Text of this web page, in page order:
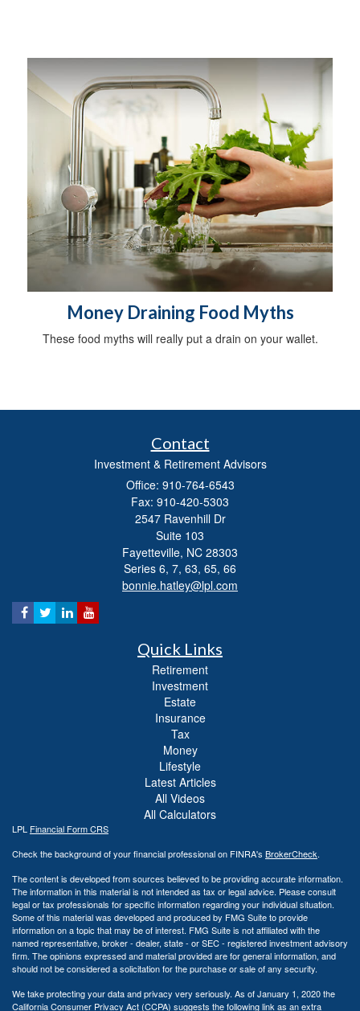
Money Draining Food Myths
These food myths will really put a drain on your wallet.
Contact
Investment & Retirement Advisors
Office: 910-764-6543
Fax: 910-420-5303
2547 Ravenhill Dr
Suite 103
Fayetteville, NC 28303
Series 6, 7, 63, 65, 66
bonnie.hatley@lpl.com
Quick Links
Retirement
Investment
Estate
Insurance
Tax
Money
Lifestyle
Latest Articles
All Videos
All Calculators
LPL Financial Form CRS
Check the background of your financial professional on FINRA's BrokerCheck.
The content is developed from sources believed to be providing accurate information.
The information in this material is not intended as tax or legal advice. Please consult
legal or tax professionals for specific information regarding your individual situation.
Some of this material was developed and produced by FMG Suite to provide
information on a topic that may be of interest. FMG Suite is not affiliated with the
named representative, broker - dealer, state - or SEC - registered investment advisory
firm. The opinions expressed and material provided are for general information, and
should not be considered a solicitation for the purchase or sale of any security.
We take protecting your data and privacy very seriously. As of January 1, 2020 the
California Consumer Privacy Act (CCPA) suggests the following link as an extra